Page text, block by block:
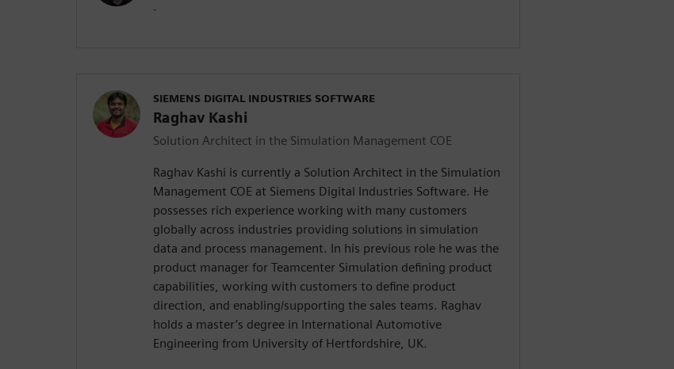
-
SIEMENS DIGITAL INDUSTRIES SOFTWARE
Raghav Kashi
Solution Architect in the Simulation Management COE
Raghav Kashi is currently a Solution Architect in the Simulation
Management COE at Siemens Digital Industries Software. He
possesses rich experience working with many customers
globally across industries providing solutions in simulation
data and process management. In his previous role he was the
product manager for Teamcenter Simulation defining product
capabilities, working with customers to define product
direction, and enabling/supporting the sales teams. Raghav
holds a master’s degree in International Automotive
Engineering from University of Hertfordshire, UK.